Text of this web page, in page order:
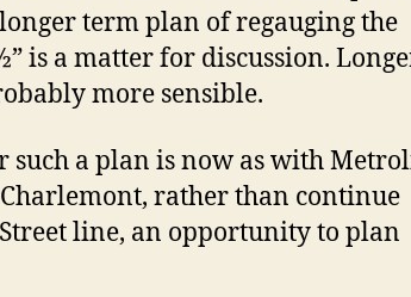
longer term plan of regauging the
is a matter for discussion.
more sensible.
such a plan is now as with
rather than continue
line, an opportunity to plan